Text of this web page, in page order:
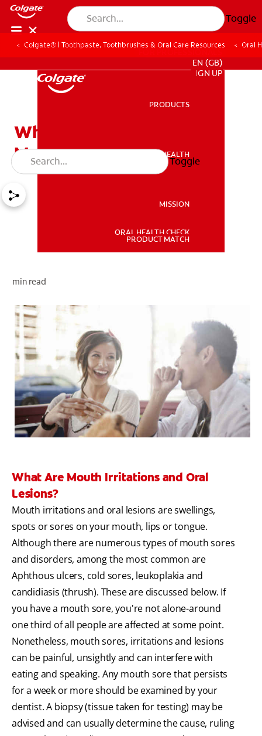
Toggle
ORAL HEALTH
FOR PROFESSIONALS
EN (GB)
SIGN UP
EN (GB)
SIGN UP
PRODUCTS
ORAL HEALTH
MISSION
ORAL HEALTH CHECK
PRODUCT MATCH
Toggle
Colgate® | Toothpaste, Toothbrushes & Oral Care Resources Oral
What Are Canker and
Mouth Sores?
min read
What Are Mouth Irritations and Oral
Lesions?
Mouth irritations and oral lesions are swellings,
spots or sores on your mouth, lips or tongue.
Although there are numerous types of mouth sores
and disorders, among the most common are
Aphthous ulcers, cold sores, leukoplakia and
candidiasis (thrush). These are discussed below. If
you have a mouth sore, you're not alone-around
one third of all people are affected at some point.
Nonetheless, mouth sores, irritations and lesions
can be painful, unsightly and can interfere with
eating and speaking. Any mouth sore that persists
for a week or more should be examined by your
dentist. A biopsy (tissue taken for testing) may be
advised and can usually determine the cause, ruling